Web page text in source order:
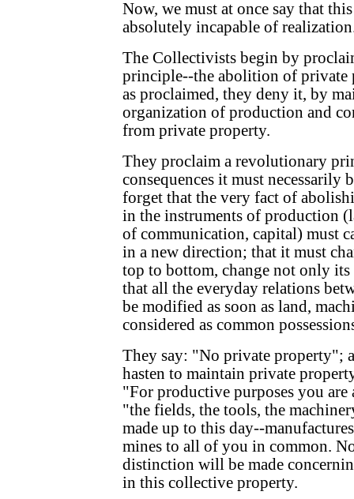
Now, we must at once say that
absolutely incapable of
The Collectivists begin by
principle--the abolition of private
as proclaimed, they deny it, by
organization of production and
from private property.
They proclaim a revolutionary
consequences it must necessarily
forget that the very fact of
in the instruments of production
of communication, capital) must
in a new direction; that it must
top to bottom, change not only its
that all the everyday relations
be modified as soon as land,
considered as common
They say: "No private property";
hasten to maintain private
"For productive purposes you are
"the fields, the tools, the
made up to this day--
mines to all of you in common.
distinction will be made
in this collective property.